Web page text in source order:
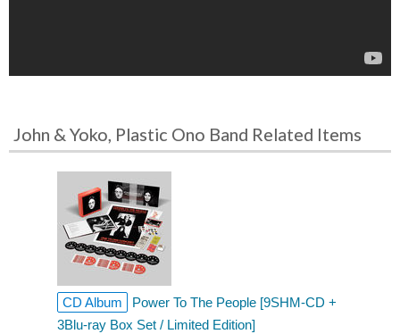
John & Yoko, Plastic Ono Band Related Items
CD Album
Power To The People [9SHM-CD +
3Blu-ray Box Set / Limited Edition]